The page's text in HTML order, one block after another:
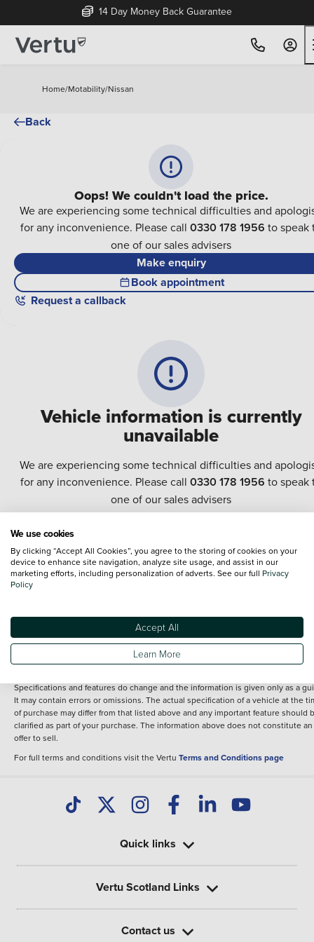
14 Day Money Back Guarantee
Home/Motability/Nissan
Back
Vehicle information is currently
unavailable
We are experiencing some technical difficulties and
for any inconvenience. Please call 0330 178 1956 to speak
one of our sales advisers
Oops! We couldn't load the price.
We are experiencing some technical difficulties and
for any inconvenience. Please call 0330 178 1956 to speak
one of our sales advisers
Make enquiry
Book appointment
Request a callback
information shown. However, errors do sometimes occur. The specification of
vehicle listed on the Vertu website is provided by "CAP". Please note that the
Images of each vehicle are range shots, these can include images which do not
reflect the precise details of the vehicle you are looking at and are purely used
of any of its content nor any representation as to its accuracy. We do not
fee for introduction to a finance provider; however we may or may not receive a
commission.
*The information given about models and their specification and features
Specifications and features do change and the information is given only as a
It may contain errors or omissions. The actual specification of a vehicle at the
of purchase may differ from that listed above and any important feature should
clarified as part of your purchase. The information above does not constitute an
offer to sell.
For full terms and conditions visit the Vertu Terms and Conditions page
Quick links
Vertu Scotland Links
Contact us
We use cookies
By clicking “Accept All Cookies”, you agree to the storing of cookies on your
device to enhance site navigation, analyze site usage, and assist in our
marketing efforts, including personalization of adverts. See our full Privacy
Policy
Accept All
Learn More